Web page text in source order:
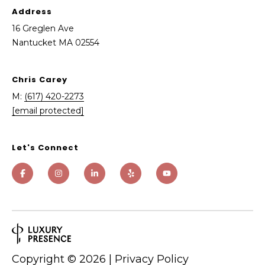
Address
16 Greglen Ave
Nantucket MA 02554
Chris Carey
M: (617) 420-2273
[email protected]
Let's Connect
Copyright © 2026 Privacy Policy
t
u